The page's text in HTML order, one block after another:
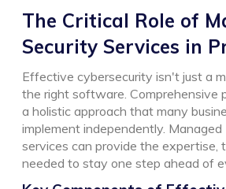
The Critical Role of
Security Services in
Effective cybersecurity isn't just a
the right software. Comprehensive
a holistic approach that many
implement independently. Managed
services can provide the expertise,
needed to stay one step ahead of